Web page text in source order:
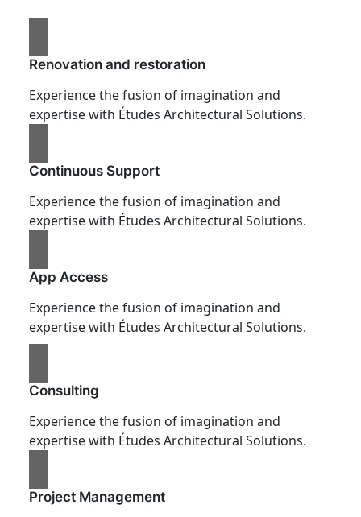
Renovation and restoration
Experience the fusion of imagination and
expertise with Études Architectural Solutions.
Continuous Support
Experience the fusion of imagination and
expertise with Études Architectural Solutions.
App Access
Experience the fusion of imagination and
expertise with Études Architectural Solutions.
Consulting
Experience the fusion of imagination and
expertise with Études Architectural Solutions.
Project Management